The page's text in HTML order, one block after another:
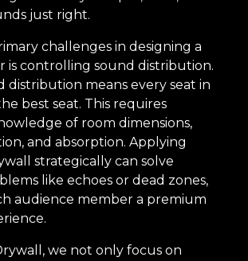
just right.
challenges in designing a
is controlling sound distribution.
distribution means every seat in
best seat. This requires
of room dimensions,
and absorption. Applying
strategically can solve
like echoes or dead zones,
audience member a premium
we not only focus on